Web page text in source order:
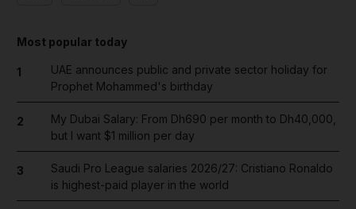
Most popular today
1
UAE announces public and private sector holiday for
Prophet Mohammed's birthday
2
My Dubai Salary: From Dh690 per month to Dh40,000,
but I want $1 million per day
3
Saudi Pro League salaries 2026/27: Cristiano Ronaldo
is highest-paid player in the world